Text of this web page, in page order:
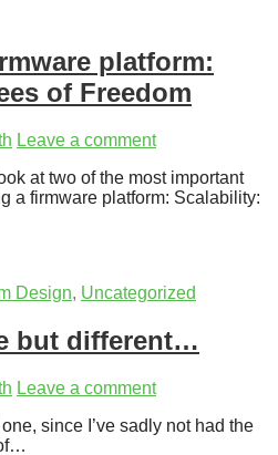
platform:
of Freedom
Leave a comment
at two of the most important
a firmware platform: Scalability:
Design, Uncategorized
but different…
Leave a comment
since I’ve sadly not had the